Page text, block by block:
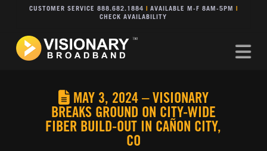
CUSTOMER SERVICE 888.682.1884 AVAILABLE M-F 8AM-5PM
CHECK AVAILABILITY
MAY 3, 2024 – VISIONARY
BREAKS GROUND ON CITY-WIDE
FIBER BUILD-OUT IN CAÑON CITY,
CO